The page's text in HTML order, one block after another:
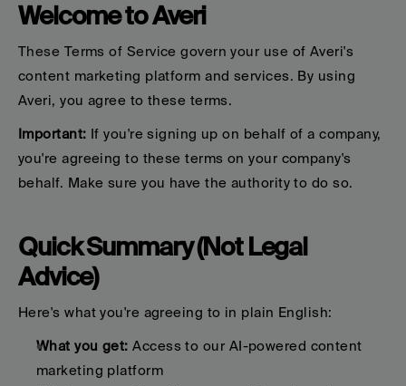
Welcome to Averi
These Terms of Service govern your use of Averi's
content marketing platform and services. By using
Averi, you agree to these terms.
Important: If you're signing up on behalf of a company,
you're agreeing to these terms on your company's
behalf. Make sure you have the authority to do so.
Quick Summary (Not Legal
Advice)
Here's what you're agreeing to in plain English:
What you get: Access to our AI-powered content
marketing platform